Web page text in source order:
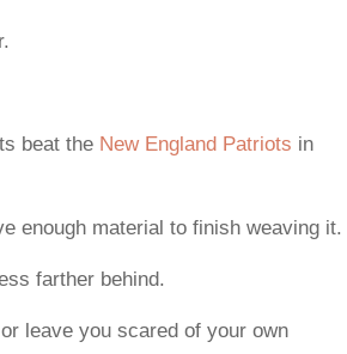
beat the New England Patriots in
enough material to finish weaving it.
farther behind.
leave you scared of your own